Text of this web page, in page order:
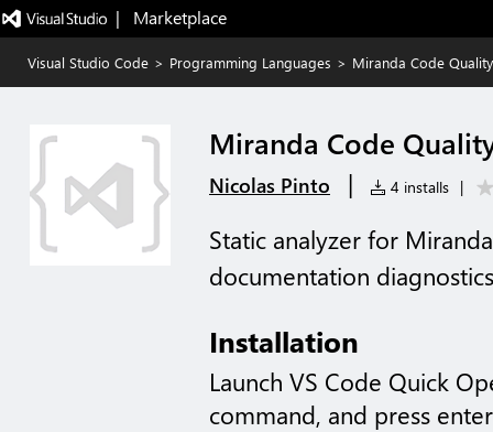
|   Marketplace
Visual Studio Code > Programming Languages > Miranda Code Quality
Miranda Code
Nicolas Pinto | 4 installs |
Static analyzer for
documentation
Installation
Launch VS Code Quick
command, and press